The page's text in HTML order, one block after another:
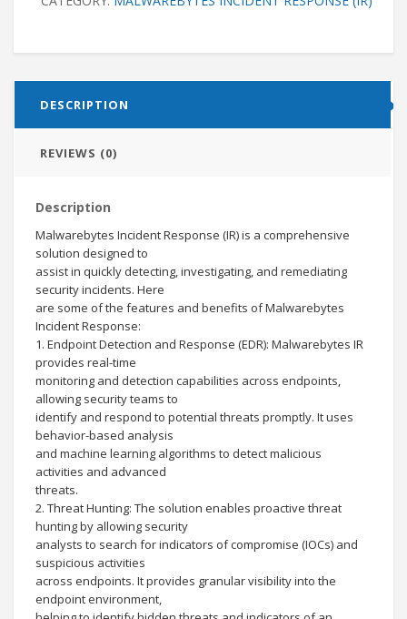
DESCRIPTION
REVIEWS (0)
Description
Malwarebytes Incident Response (IR) is a comprehensive
solution designed to
assist in quickly detecting, investigating, and remediating
security incidents. Here
are some of the features and benefits of Malwarebytes
Incident Response:
1. Endpoint Detection and Response (EDR): Malwarebytes IR
provides real-time
monitoring and detection capabilities across endpoints,
allowing security teams to
identify and respond to potential threats promptly. It uses
behavior-based analysis
and machine learning algorithms to detect malicious
activities and advanced
threats.
2. Threat Hunting: The solution enables proactive threat
hunting by allowing security
analysts to search for indicators of compromise (IOCs) and
suspicious activities
across endpoints. It provides granular visibility into the
endpoint environment,